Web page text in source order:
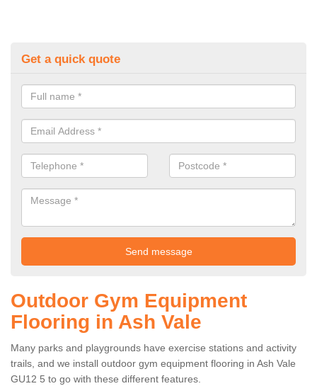
Get a quick quote
Outdoor Gym Equipment
Flooring in Ash Vale
Many parks and playgrounds have exercise stations and activity
trails, and we install outdoor gym equipment flooring in Ash Vale
GU12 5 to go with these different features.